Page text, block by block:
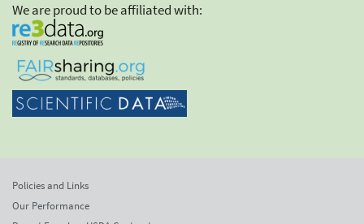
We are proud to be affiliated with:
Policies and Links
Our Performance